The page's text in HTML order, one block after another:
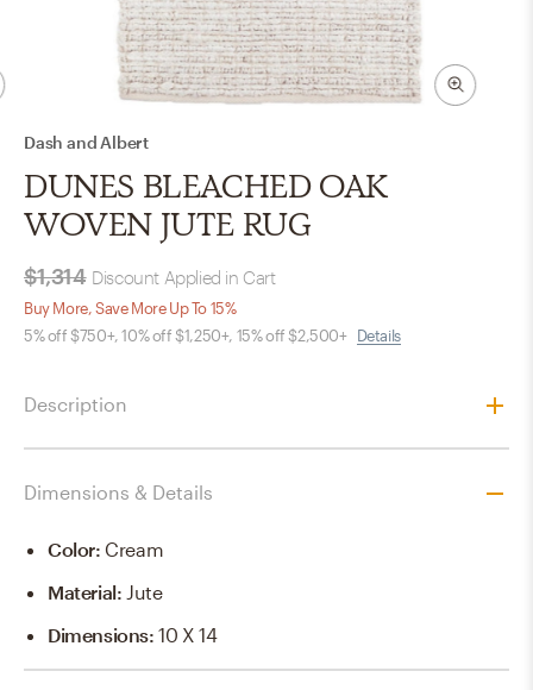
Dash and Albert
DUNES BLEACHED OAK
WOVEN JUTE RUG
$1,314 Discount Applied in Cart
Buy More, Save More Up To 15%
5% off $750+, 10% off $1,250+, 15% off $2,500+ Details
Description
Dimensions & Details
Color: Cream
Material: Jute
Dimensions:10 X 14